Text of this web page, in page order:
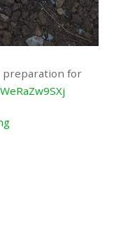
preparation for